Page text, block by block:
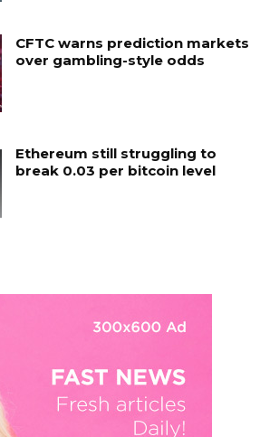
CFTC warns prediction markets
over gambling-style odds
Ethereum still struggling to
break 0.03 per bitcoin level